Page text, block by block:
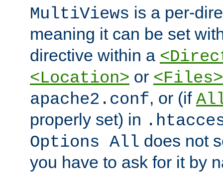
MultiViews is a per-
meaning it can be set
directive within a
<Location> or <Files>
apache2.conf, or (if
properly set) in
Options All does not
you have to ask for it by